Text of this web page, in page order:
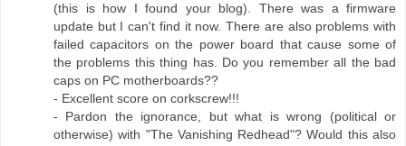
(this is how I found your blog). There was a firmware
update but I can't find it now. There are also problems with
failed capacitors on the power board that cause some of
the problems this thing has. Do you remember all the bad
caps on PC motherboards??
- Excellent score on corkscrew!!!
- Pardon the ignorance, but what is wrong (political or
otherwise) with "The Vanishing Redhead"? Would this also